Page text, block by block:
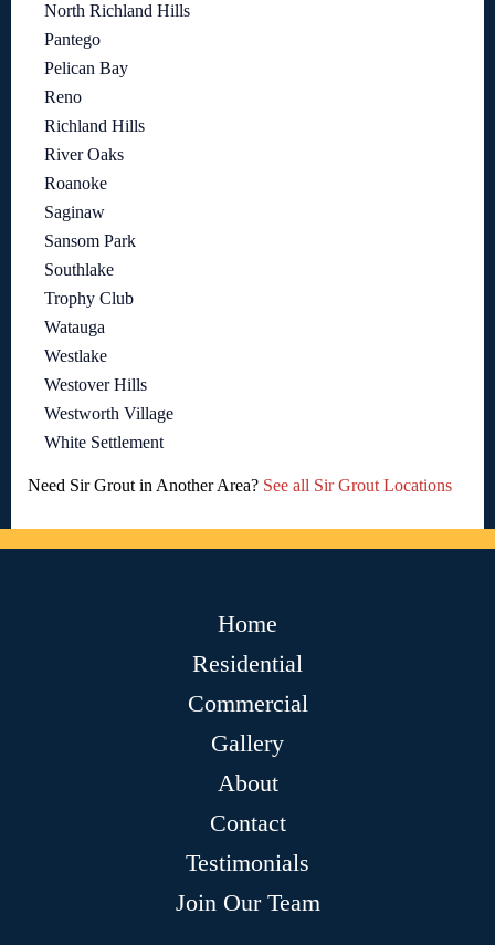
North Richland Hills
Pantego
Pelican Bay
Reno
Richland Hills
River Oaks
Roanoke
Saginaw
Sansom Park
Southlake
Trophy Club
Watauga
Westlake
Westover Hills
Westworth Village
White Settlement
Need Sir Grout in Another Area? See all Sir Grout Locations
Home
Residential
Commercial
Gallery
About
Contact
Testimonials
Join Our Team